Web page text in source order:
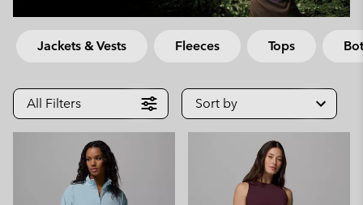
Jackets & Vests Fleeces Tops
All Filters Sort by